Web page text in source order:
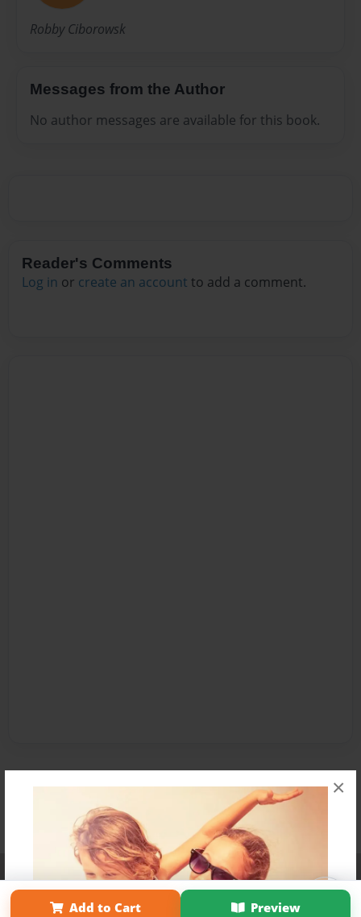
×
Robby Ciborowsk
Messages from the Author
No author messages are available for this book.
Reader's Comments
Log in or create an account to add a comment.
Add to Cart Preview
Affiliate Program Contact Us About Us
Privacy Policy
Term of Use
Why Bookemon